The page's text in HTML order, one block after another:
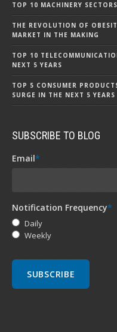
TOP 10 MACHINERY
THE REVOLUTION OF
MARKET IN THE MAKING
TOP 10
NEXT 5 YEARS
TOP 5 CONSUMER
SURGE IN THE NEXT 5 YEARS
SUBSCRIBE TO BLOG
Email*
Notification Frequency*
Daily
Weekly